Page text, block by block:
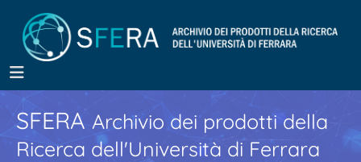
SFERA Archivio dei prodotti della
Ricerca dell'Università di Ferrara